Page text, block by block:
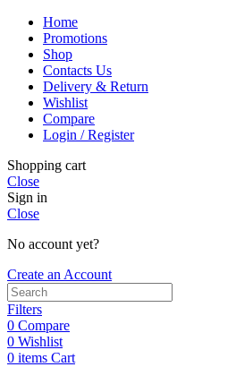
Home
Promotions
Shop
Contacts Us
Delivery & Return
Wishlist
Compare
Login / Register
Shopping cart
Close
Sign in
Close
No account yet?
Create an Account
Filters
0 Compare
0 Wishlist
0 items Cart